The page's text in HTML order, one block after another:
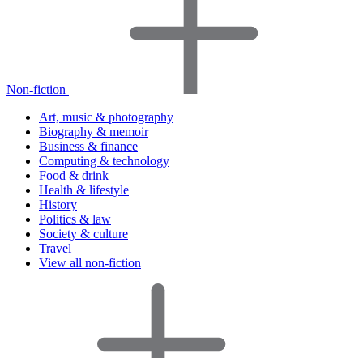
Non-fiction
Art, music & photography
Biography & memoir
Business & finance
Computing & technology
Food & drink
Health & lifestyle
History
Politics & law
Society & culture
Travel
View all non-fiction